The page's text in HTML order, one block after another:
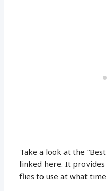
Take a look at the
linked here. It
flies to use at what